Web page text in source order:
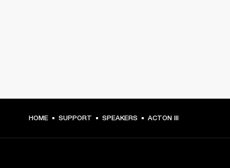
HOME SUPPORT SPEAKERS ACTON III